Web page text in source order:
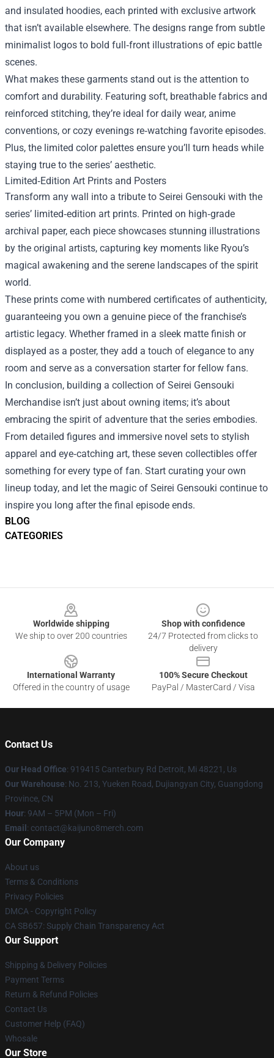
BLOG
CATEGORIES
and insulated hoodies, each printed with exclusive artwork
that isn’t available elsewhere. The designs range from subtle
minimalist logos to bold full‑front illustrations of epic battle
scenes.
What makes these garments stand out is the attention to
comfort and durability. Featuring soft, breathable fabrics and
reinforced stitching, they’re ideal for daily wear, anime
conventions, or cozy evenings re‑watching favorite episodes.
Plus, the limited color palettes ensure you’ll turn heads while
staying true to the series’ aesthetic.
Limited‑Edition Art Prints and Posters
Transform any wall into a tribute to Seirei Gensouki with the
series’ limited‑edition art prints. Printed on high‑grade
archival paper, each piece showcases stunning illustrations
by the original artists, capturing key moments like Ryou’s
magical awakening and the serene landscapes of the spirit
world.
These prints come with numbered certificates of authenticity,
guaranteeing you own a genuine piece of the franchise’s
artistic legacy. Whether framed in a sleek matte finish or
displayed as a poster, they add a touch of elegance to any
room and serve as a conversation starter for fellow fans.
In conclusion, building a collection of Seirei Gensouki
Merchandise isn’t just about owning items; it’s about
embracing the spirit of adventure that the series embodies.
From detailed figures and immersive novel sets to stylish
apparel and eye‑catching art, these seven collectibles offer
something for every type of fan. Start curating your own
lineup today, and let the magic of Seirei Gensouki continue to
inspire you long after the final episode ends.
Worldwide shipping
We ship to over 200 countries
Shop with confidence
24/7 Protected from clicks to
delivery
International Warranty
Offered in the country of usage
100% Secure Checkout
PayPal / MasterCard / Visa
Contact Us
Our Head Office: 919415 Canterbury Rd Detroit, Mi 48221, Us
Our Warehouse: No. 213, Yueken Road, Dujiangyan City, Guangdong
Province, CN
Hour: 9AM – 5PM (Mon – Fri)
Email : contact@kaijuno8merch.com
Our Company
About us
Terms & Conditions
Privacy Policies
DMCA - Copyright Policy
CA SB657: Supply Chain Transparency Act
Our Support
Shipping & Delivery Policies
Payment Terms
Return & Refund Policies
Contact Us
Customer Help (FAQ)
Whosale
Our Store